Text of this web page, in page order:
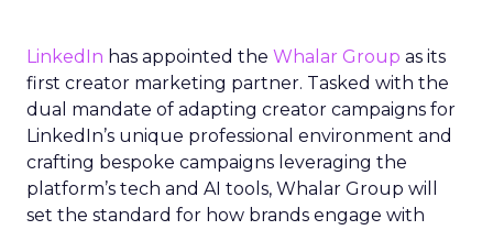
LinkedIn has appointed the Whalar Group as its
first creator marketing partner. Tasked with the
dual mandate of adapting creator campaigns for
LinkedIn’s unique professional environment and
crafting bespoke campaigns leveraging the
platform’s tech and AI tools, Whalar Group will
set the standard for how brands engage with